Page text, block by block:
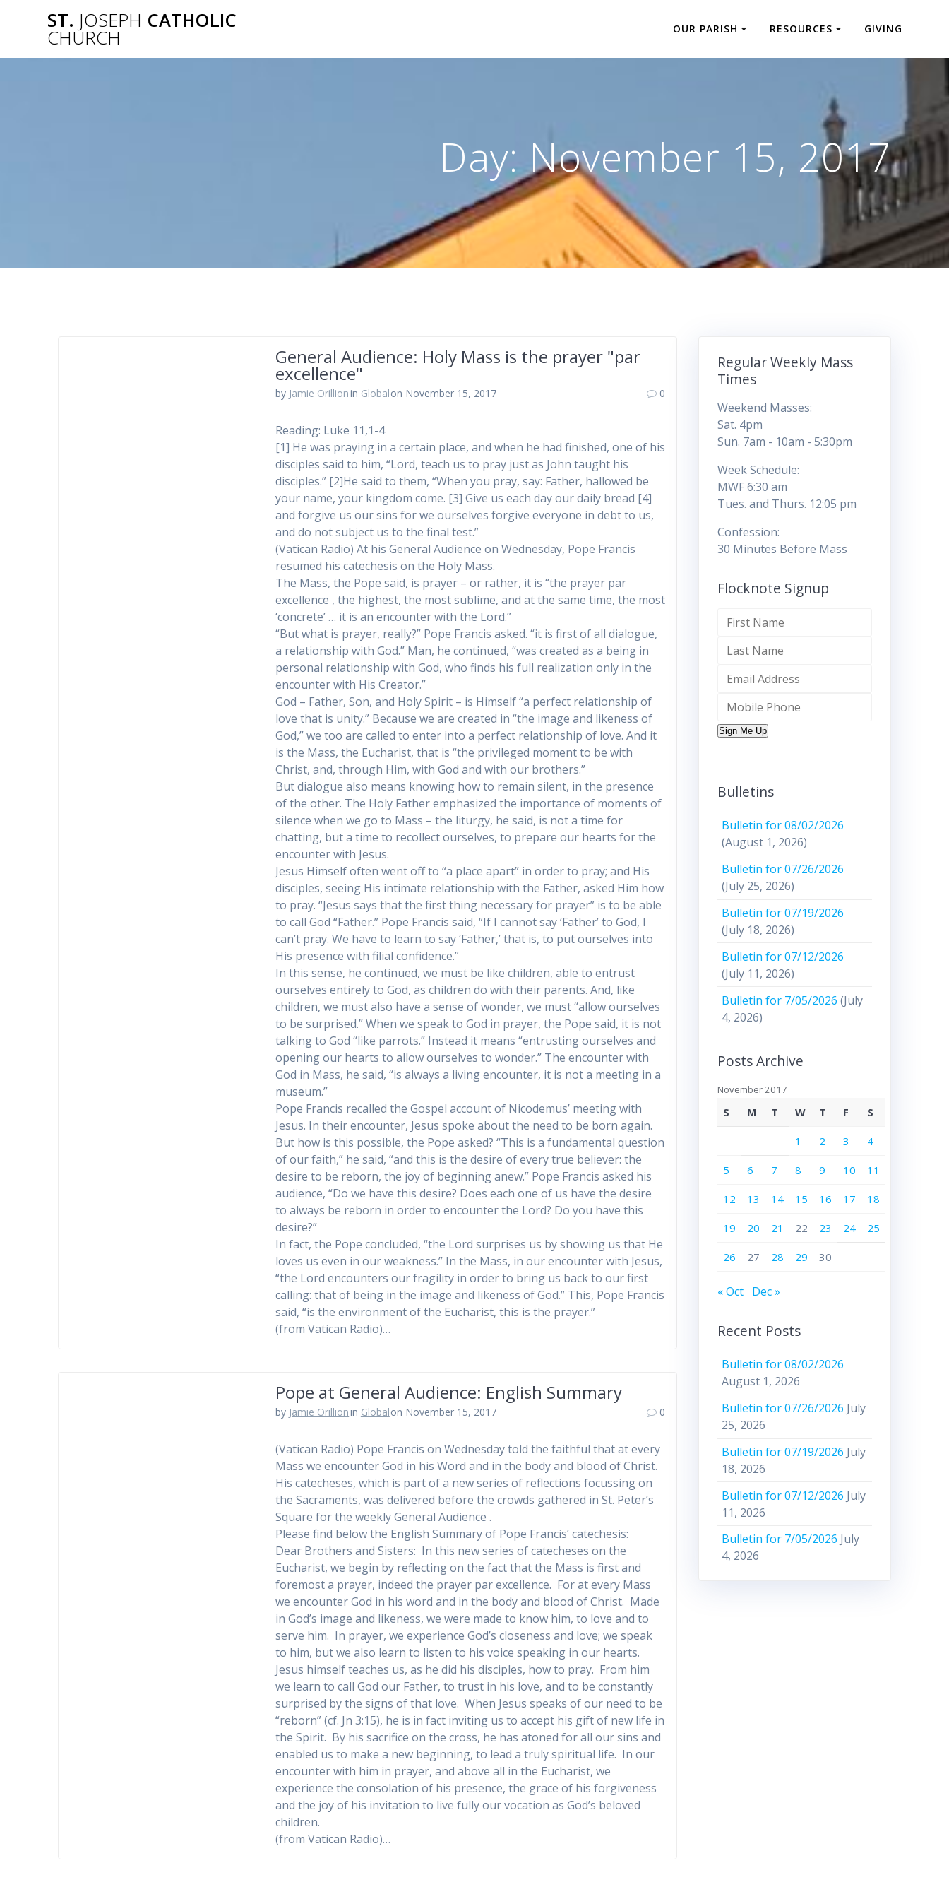
ST. JOSEPH CATHOLIC
CHURCH OUR PARISH RESOURCES GIVING
Day: November 15, 2017
General Audience: Holy Mass is the prayer "par
excellence"
by Jamie Orillionin Globalon November 15, 2017 0
Reading: Luke 11,1-4
[1] He was praying in a certain place, and when he had finished, one of his
disciples said to him, “Lord, teach us to pray just as John taught his
disciples.” [2]He said to them, “When you pray, say: Father, hallowed be
your name, your kingdom come. [3] Give us each day our daily bread [4]
and forgive us our sins for we ourselves forgive everyone in debt to us,
and do not subject us to the final test.”
(Vatican Radio) At his General Audience on Wednesday, Pope Francis
resumed his catechesis on the Holy Mass.
The Mass, the Pope said, is prayer – or rather, it is “the prayer par
excellence , the highest, the most sublime, and at the same time, the most
‘concrete’ … it is an encounter with the Lord.”
“But what is prayer, really?” Pope Francis asked. “it is first of all dialogue,
a relationship with God.” Man, he continued, “was created as a being in
personal relationship with God, who finds his full realization only in the
encounter with His Creator.”
God – Father, Son, and Holy Spirit – is Himself “a perfect relationship of
love that is unity.” Because we are created in “the image and likeness of
God,” we too are called to enter into a perfect relationship of love. And it
is the Mass, the Eucharist, that is “the privileged moment to be with
Christ, and, through Him, with God and with our brothers.”
But dialogue also means knowing how to remain silent, in the presence
of the other. The Holy Father emphasized the importance of moments of
silence when we go to Mass – the liturgy, he said, is not a time for
chatting, but a time to recollect ourselves, to prepare our hearts for the
encounter with Jesus.
Jesus Himself often went off to “a place apart” in order to pray; and His
disciples, seeing His intimate relationship with the Father, asked Him how
to pray. “Jesus says that the first thing necessary for prayer” is to be able
to call God “Father.” Pope Francis said, “If I cannot say ‘Father’ to God, I
can’t pray. We have to learn to say ‘Father,’ that is, to put ourselves into
His presence with filial confidence.”
In this sense, he continued, we must be like children, able to entrust
ourselves entirely to God, as children do with their parents. And, like
children, we must also have a sense of wonder, we must “allow ourselves
to be surprised.” When we speak to God in prayer, the Pope said, it is not
talking to God “like parrots.” Instead it means “entrusting ourselves and
opening our hearts to allow ourselves to wonder.” The encounter with
God in Mass, he said, “is always a living encounter, it is not a meeting in a
museum.”
Pope Francis recalled the Gospel account of Nicodemus’ meeting with
Jesus. In their encounter, Jesus spoke about the need to be born again.
But how is this possible, the Pope asked? “This is a fundamental question
of our faith,” he said, “and this is the desire of every true believer: the
desire to be reborn, the joy of beginning anew.” Pope Francis asked his
audience, “Do we have this desire? Does each one of us have the desire
to always be reborn in order to encounter the Lord? Do you have this
desire?”
In fact, the Pope concluded, “the Lord surprises us by showing us that He
loves us even in our weakness.” In the Mass, in our encounter with Jesus,
“the Lord encounters our fragility in order to bring us back to our first
calling: that of being in the image and likeness of God.” This, Pope Francis
said, “is the environment of the Eucharist, this is the prayer.”
(from Vatican Radio)…
Pope at General Audience: English Summary
by Jamie Orillionin Globalon November 15, 2017 0
(Vatican Radio) Pope Francis on Wednesday told the faithful that at every
Mass we encounter God in his Word and in the body and blood of Christ.
His catecheses, which is part of a new series of reflections focussing on
the Sacraments, was delivered before the crowds gathered in St. Peter’s
Square for the weekly General Audience .
Please find below the English Summary of Pope Francis’ catechesis:
Dear Brothers and Sisters: In this new series of catecheses on the
Eucharist, we begin by reflecting on the fact that the Mass is first and
foremost a prayer, indeed the prayer par excellence. For at every Mass
we encounter God in his word and in the body and blood of Christ. Made
in God’s image and likeness, we were made to know him, to love and to
serve him. In prayer, we experience God’s closeness and love; we speak
to him, but we also learn to listen to his voice speaking in our hearts.
Jesus himself teaches us, as he did his disciples, how to pray. From him
we learn to call God our Father, to trust in his love, and to be constantly
surprised by the signs of that love. When Jesus speaks of our need to be
“reborn” (cf. Jn 3:15), he is in fact inviting us to accept his gift of new life in
the Spirit. By his sacrifice on the cross, he has atoned for all our sins and
enabled us to make a new beginning, to lead a truly spiritual life. In our
encounter with him in prayer, and above all in the Eucharist, we
experience the consolation of his presence, the grace of his forgiveness
and the joy of his invitation to live fully our vocation as God’s beloved
children.
(from Vatican Radio)…
Regular Weekly Mass
Times
Weekend Masses:
Sat. 4pm
Sun. 7am - 10am - 5:30pm
Week Schedule:
MWF 6:30 am
Tues. and Thurs. 12:05 pm
Confession:
30 Minutes Before Mass
Flocknote Signup
Sign Me Up
Bulletins
Bulletin for 08/02/2026
(August 1, 2026)
Bulletin for 07/26/2026
(July 25, 2026)
Bulletin for 07/19/2026
(July 18, 2026)
Bulletin for 07/12/2026
(July 11, 2026)
Bulletin for 7/05/2026 (July
4, 2026)
Posts Archive
November 2017
S M T W T F S
1 2 3 4
5 6 7 8 9 10 11
12 13 14 15 16 17 18
19 20 21 22 23 24 25
26 27 28 29 30
« Oct Dec »
Recent Posts
Bulletin for 08/02/2026
August 1, 2026
Bulletin for 07/26/2026 July
25, 2026
Bulletin for 07/19/2026 July
18, 2026
Bulletin for 07/12/2026 July
11, 2026
Bulletin for 7/05/2026 July
4, 2026